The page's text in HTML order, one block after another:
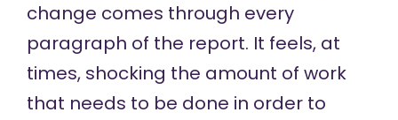
change comes through every
paragraph of the report. It feels, at
times, shocking the amount of work
that needs to be done in order to